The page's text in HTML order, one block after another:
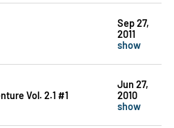
Sep 27,
2011
show
Vol. 2.1 #1
Jun 27,
2010
show